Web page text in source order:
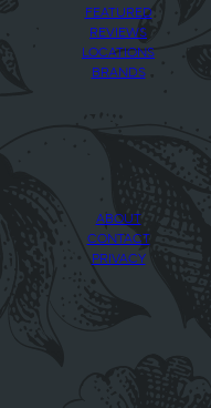
FEATURED
REVIEWS
LOCATIONS
BRANDS
ABOUT
CONTACT
PRIVACY